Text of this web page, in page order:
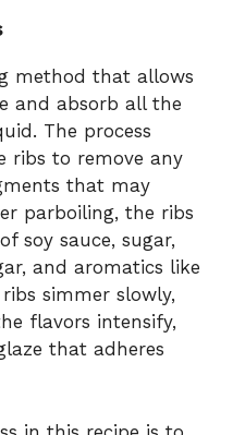
method that allows
and absorb all the
The process
ribs to remove any
that may
parboiling, the ribs
soy sauce, sugar,
and aromatics like
simmer slowly,
flavors intensify,
that adheres